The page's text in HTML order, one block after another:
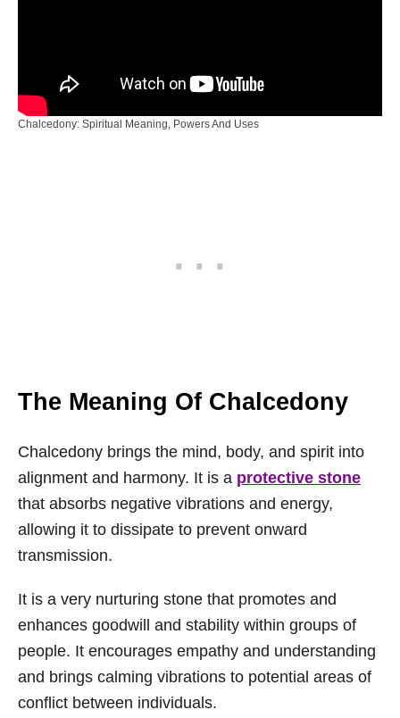
Chalcedony: Spiritual Meaning, Powers And Uses
The Meaning Of Chalcedony
Chalcedony brings the mind, body, and spirit into
alignment and harmony. It is a protective stone
that absorbs negative vibrations and energy,
allowing it to dissipate to prevent onward
transmission.
It is a very nurturing stone that promotes and
enhances goodwill and stability within groups of
people. It encourages empathy and understanding
and brings calming vibrations to potential areas of
conflict between individuals.